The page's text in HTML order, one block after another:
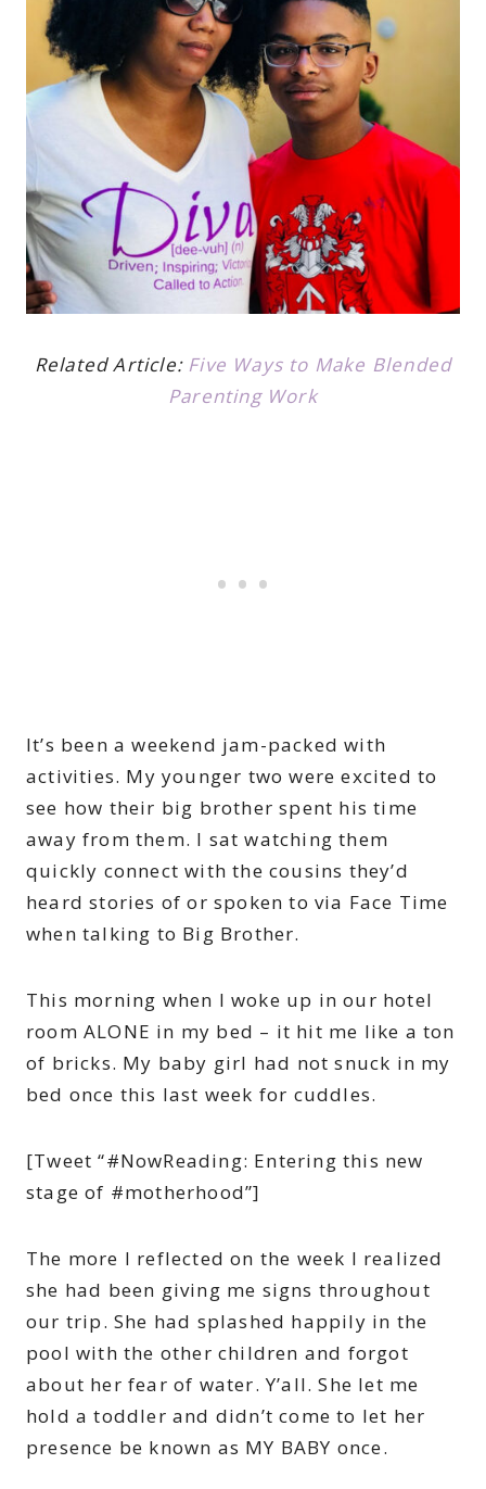
Related Article: Five Ways to Make Blended
Parenting Work
It’s been a weekend jam-packed with
activities. My younger two were excited to
see how their big brother spent his time
away from them. I sat watching them
quickly connect with the cousins they’d
heard stories of or spoken to via Face Time
when talking to Big Brother.
This morning when I woke up in our hotel
room ALONE in my bed – it hit me like a ton
of bricks. My baby girl had not snuck in my
bed once this last week for cuddles.
[Tweet “#NowReading: Entering this new
stage of #motherhood”]
The more I reflected on the week I realized
she had been giving me signs throughout
our trip. She had splashed happily in the
pool with the other children and forgot
about her fear of water. Y’all. She let me
hold a toddler and didn’t come to let her
presence be known as MY BABY once.